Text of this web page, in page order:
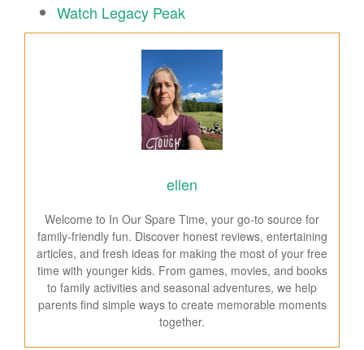
Watch Legacy Peak
ellen
Welcome to In Our Spare Time, your go-to source for
family-friendly fun. Discover honest reviews, entertaining
articles, and fresh ideas for making the most of your free
time with younger kids. From games, movies, and books
to family activities and seasonal adventures, we help
parents find simple ways to create memorable moments
together.